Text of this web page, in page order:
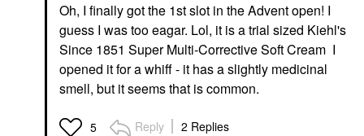
Oh, I finally got the 1st slot in the Advent open! I
guess I was too eagar. Lol, it is a trial sized Kiehl's
Since 1851 Super Multi-Corrective Soft Cream I
opened it for a whiff - it has a slightly medicinal
smell, but it seems that is common.
5 Reply 2 Replies